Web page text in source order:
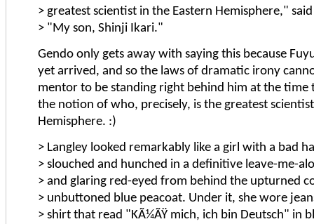
> greatest scientist in the Eastern Hemisphere,"
> "My son, Shinji Ikari."
Gendo only gets away with saying this because
yet arrived, and so the laws of dramatic irony
mentor to be standing right behind him at the time
the notion of who, precisely, is the greatest
Hemisphere. :)
> Langley looked remarkably like a girl with a bad
> slouched and hunched in a definitive leave-me-
> and glaring red-eyed from behind the upturned
> unbuttoned blue peacoat. Under it, she wore
> shirt that read "KÃ¼ÃŸ mich, ich bin Deutsch" in